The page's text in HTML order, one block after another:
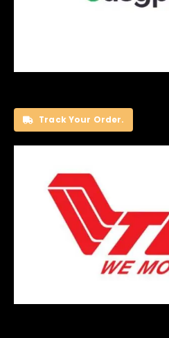
Track Your Order.